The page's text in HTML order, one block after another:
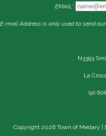
EMAIL*
E-mail Address is only used to send
N3393
La
(p)
Copyright 2026 Town of Medary |